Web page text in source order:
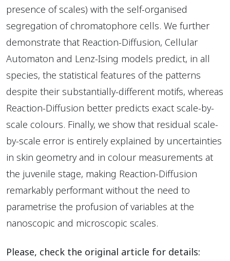
presence of scales) with the self-organised
segregation of chromatophore cells. We further
demonstrate that Reaction-Diffusion, Cellular
Automaton and Lenz-Ising models predict, in all
species, the statistical features of the patterns
despite their substantially-different motifs, whereas
Reaction-Diffusion better predicts exact scale-by-
scale colours. Finally, we show that residual scale-
by-scale error is entirely explained by uncertainties
in skin geometry and in colour measurements at
the juvenile stage, making Reaction-Diffusion
remarkably performant without the need to
parametrise the profusion of variables at the
nanoscopic and microscopic scales.
Please, check the original article for details: